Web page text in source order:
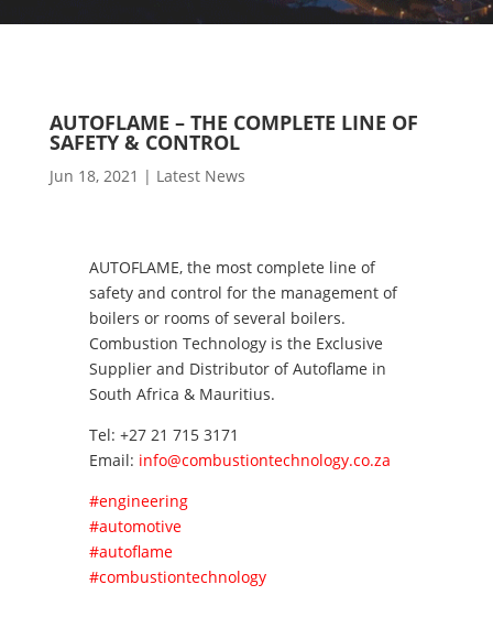
AUTOFLAME – THE COMPLETE LINE OF
SAFETY & CONTROL
Jun 18, 2021 | Latest News
AUTOFLAME, the most complete line of
safety and control for the management of
boilers or rooms of several boilers.
Combustion Technology is the Exclusive
Supplier and Distributor of Autoflame in
South Africa & Mauritius.
Tel: +27 21 715 3171
Email: info@combustiontechnology.co.za
#engineering
#automotive
#autoflame
#combustiontechnology